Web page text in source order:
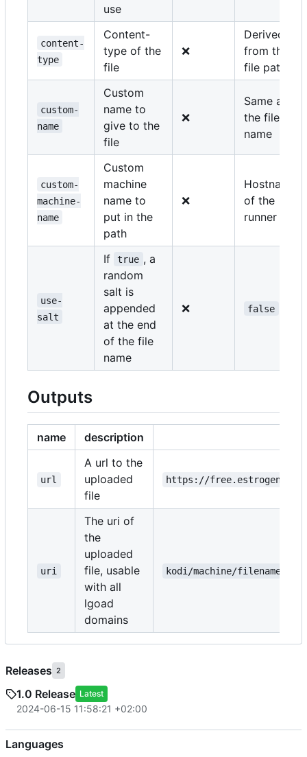
use
content-
type
Content-
type of the
file
❌
Derived
from the
file path
custom-
name
Custom
name to
give to the
file
❌
Same as
the file
name
custom-
machine-
name
Custom
machine
name to
put in the
path
❌
Hostname
of the
runner
use-
salt
If true , a
random
salt is
appended
at the end
of the file
name
❌ false
Outputs
name description
url
A url to the
uploaded
file
https://
uri
The uri of
the
uploaded
file, usable
with all
lgoad
domains
kodi/machine/filename.txt
Releases 2
1.0 Release Latest
2024-06-15 11:58:21 +02:00
Languages